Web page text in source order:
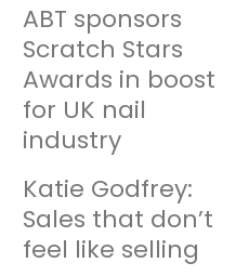
ABT sponsors
Scratch Stars
Awards in boost
for UK nail
industry
Katie Godfrey:
Sales that don’t
feel like selling